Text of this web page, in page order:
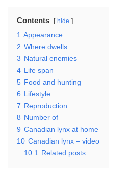
Contents hide
1 Appearance
2 Where dwells
3 Natural enemies
4
Life span
5 Food and hunting
6
Lifestyle
7 Reproduction
8 Number of
9 Canadian lynx at home
10 Canadian lynx – video
10.1
Related posts: